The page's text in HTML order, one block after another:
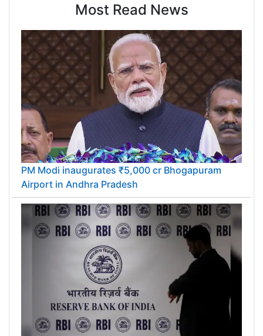
Most Read News
PM Modi inaugurates ₹5,000 cr Bhogapuram
Airport in Andhra Pradesh